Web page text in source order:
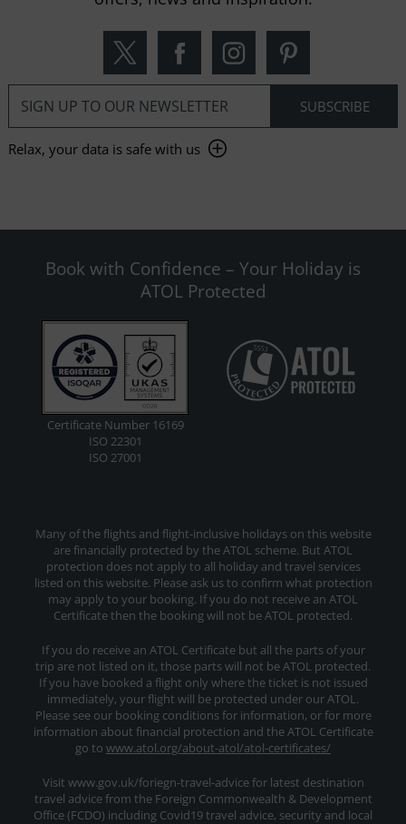
Relax, your data is safe with us
Book with Confidence – Your Holiday is
ATOL Protected
Certificate Number 16169
ISO 22301
ISO 27001
Many of the flights and flight-inclusive holidays on this website
are financially protected by the ATOL scheme. But ATOL
protection does not apply to all holiday and travel services
listed on this website. Please ask us to confirm what protection
may apply to your booking. If you do not receive an ATOL
Certificate then the booking will not be ATOL protected.
If you do receive an ATOL Certificate but all the parts of your
trip are not listed on it, those parts will not be ATOL protected.
If you have booked a flight only where the ticket is not issued
immediately, your flight will be protected under our ATOL.
Please see our booking conditions for information, or for more
information about financial protection and the ATOL Certificate
go to www.atol.org/about-atol/atol-certificates/
Visit www.gov.uk/foriegn-travel-advice for latest destination
travel advice from the Foreign Commonwealth & Development
Office (FCDO) including Covid19 travel advice, security and local